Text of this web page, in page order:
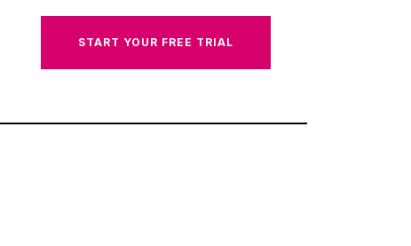
START YOUR FREE TRIAL